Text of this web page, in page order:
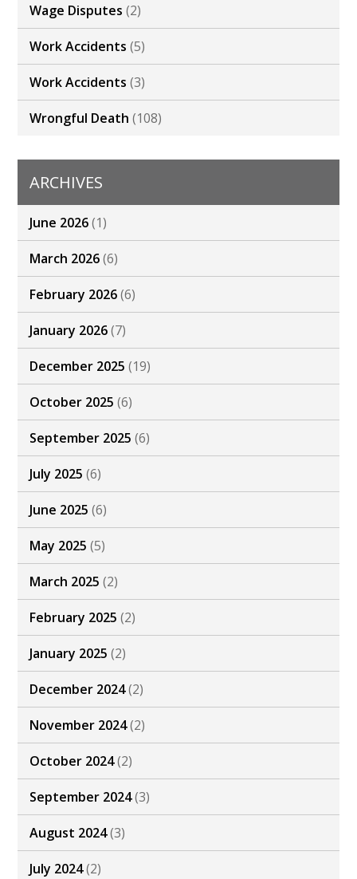
Wage Disputes (2)
Work Accidents (5)
Work Accidents (3)
Wrongful Death (108)
ARCHIVES
June 2026(1)
March 2026(6)
February 2026(6)
January 2026(7)
December 2025 (19)
October 2025 (6)
September 2025 (6)
July 2025 (6)
June 2025 (6)
May 2025 (5)
March 2025 (2)
February 2025 (2)
January 2025 (2)
December 2024(2)
November 2024(2)
October 2024(2)
September 2024(3)
August 2024(3)
July 2024(2)